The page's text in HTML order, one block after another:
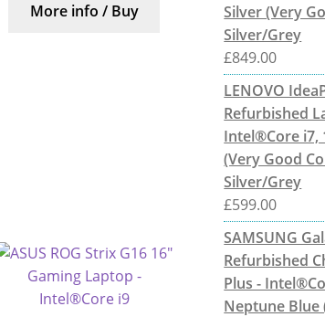
More info / Buy
Silver (Very
Silver/Grey
£849.00
LENOVO
Refurbished
Intel®Core i7,
(Very Good
Silver/Grey
£599.00
SAMSUNG
Refurbished
Plus -
Neptune Blue